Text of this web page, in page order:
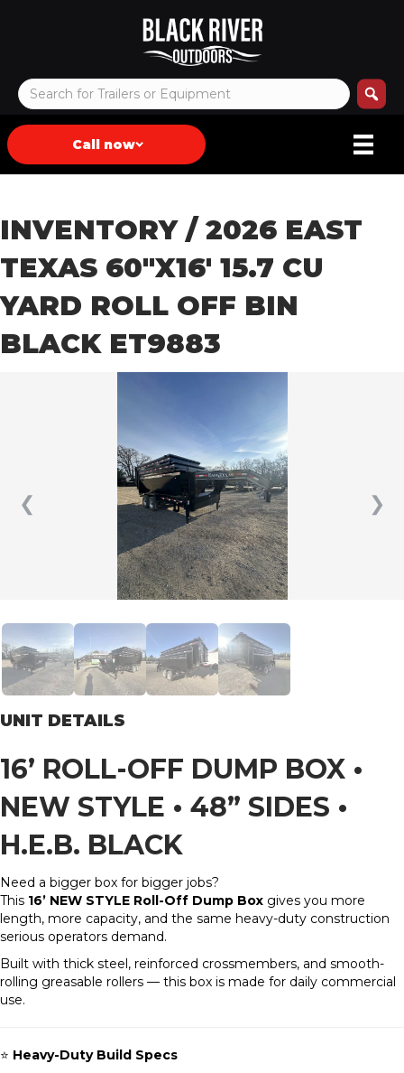
Call now
INVENTORY/ 2026 EAST
TEXAS 60″X16′ 15.7 CU
YARD ROLL OFF BIN
BLACK ET9883
❮ ❯
UNIT DETAILS
16’ ROLL-OFF DUMP BOX •
NEW STYLE • 48” SIDES •
H.E.B. BLACK
Need a bigger box for bigger jobs?
This 16’ NEW STYLE Roll-Off Dump Box gives you more
length, more capacity, and the same heavy-duty construction
serious operators demand.
Built with thick steel, reinforced crossmembers, and smooth-
rolling greasable rollers — this box is made for daily commercial
use.
⭐ Heavy-Duty Build Specs